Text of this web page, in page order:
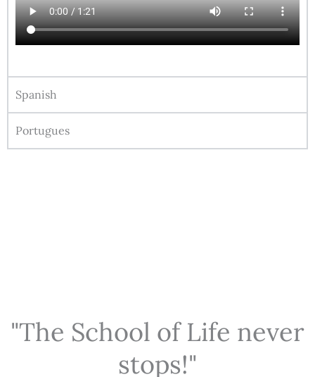
Spanish
Portugues
"The School of Life never
stops!"